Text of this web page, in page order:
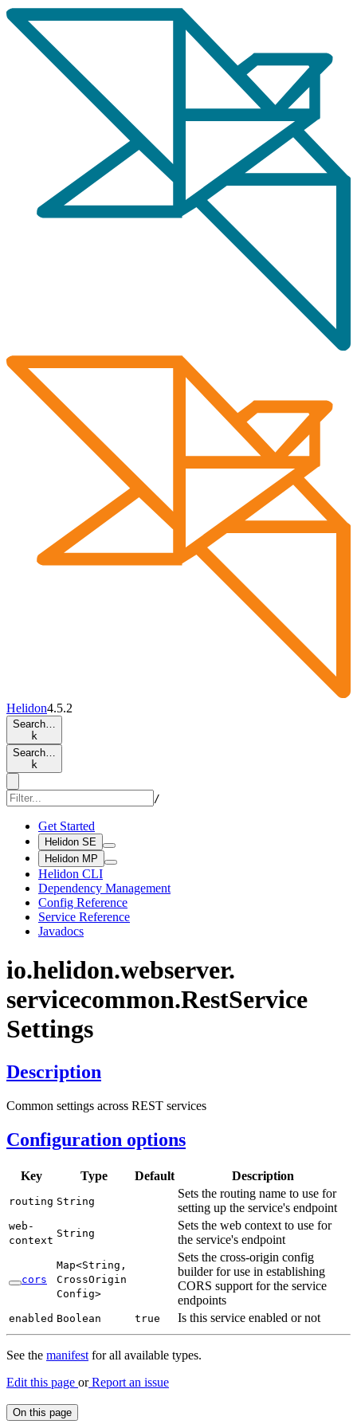
Helidon4.5.2
Search…
k
Search…
k
/
Get Started
Helidon SE
Helidon MP
Helidon CLI
Dependency Management
Config Reference
Service Reference
Javadocs
io.helidon.webserver.
servicecommon.RestService
Settings
Description
Common settings across REST services
Configuration options
Key Type Default Description
routing String
Sets the routing name to use for
setting up the service's endpoint
web-
context
String
Sets the web context to use for
the service's endpoint
cors
Map<String,
CrossOrigin
Config>
Sets the cross-origin config
builder for use in establishing
CORS support for the service
endpoints
enabled Boolean true Is this service enabled or not
See the manifest for all available types.
Edit this page orReport an issue
On this page